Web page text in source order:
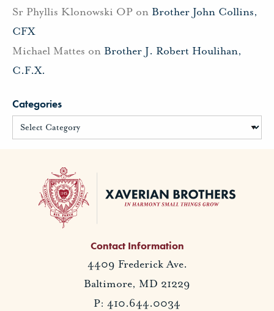
Sr Phyllis Klonowski OP on Brother John Collins,
CFX
Michael Mattes on Brother J. Robert Houlihan,
C.F.X.
Categories
Contact Information
4409 Frederick Ave.
Baltimore, MD 21229
P: 410.644.0034